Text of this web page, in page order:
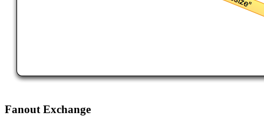
Fanout Exchange